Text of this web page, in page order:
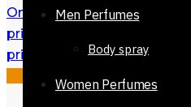
Men Perfumes
Body spray
Women Perfumes
Online in Pakistan ₨
price was: ₨ 3,200.
price is: ₨ 2,200.